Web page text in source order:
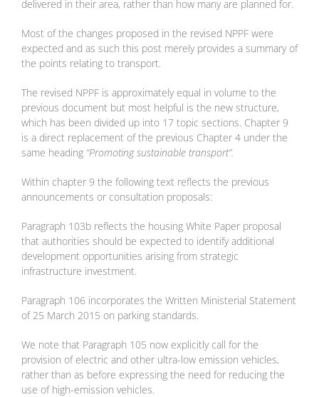
delivered in their area, rather than how many are planned for.
Most of the changes proposed in the revised NPPF were
expected and as such this post merely provides a summary of
the points relating to transport.
The revised NPPF is approximately equal in volume to the
previous document but most helpful is the new structure,
which has been divided up into 17 topic sections. Chapter 9
is a direct replacement of the previous Chapter 4 under the
same heading “Promoting sustainable transport”.
Within chapter 9 the following text reflects the previous
announcements or consultation proposals:
Paragraph 103b reflects the housing White Paper proposal
that authorities should be expected to identify additional
development opportunities arising from strategic
infrastructure investment.
Paragraph 106 incorporates the Written Ministerial Statement
of 25 March 2015 on parking standards.
We note that Paragraph 105 now explicitly call for the
provision of electric and other ultra-low emission vehicles,
rather than as before expressing the need for reducing the
use of high-emission vehicles.